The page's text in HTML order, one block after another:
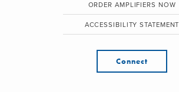
ORDER AMPLIFIERS NOW
ACCESSIBILITY STATEMENT
Connect